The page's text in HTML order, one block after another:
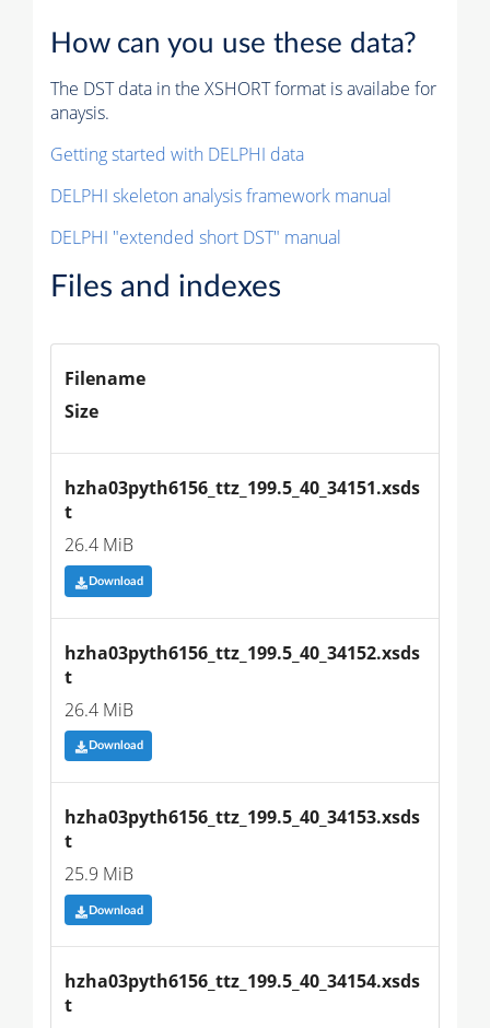
How can you use these data?
The DST data in the XSHORT format is availabe for
anaysis.
Getting started with DELPHI data
DELPHI skeleton analysis framework manual
DELPHI "extended short DST" manual
Files and indexes
Filename
Size
hzha03pyth6156_ttz_199.5_40_34151.xsds
t
26.4 MiB
Download
hzha03pyth6156_ttz_199.5_40_34152.xsds
t
26.4 MiB
Download
hzha03pyth6156_ttz_199.5_40_34153.xsds
t
25.9 MiB
Download
hzha03pyth6156_ttz_199.5_40_34154.xsds
t